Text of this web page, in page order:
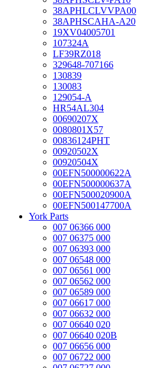
38APHLCLVVPA00
38APHSCAHA-A20
19XV04005701
107324A
LF39RZ018
329648-707166
130839
130083
129054-A
HR54AL304
00690207X
0080801X57
00836124PHT
00920502X
00920504X
00EFN500000622A
00EFN500000637A
00EFN500020900A
00EFN500147700A
York Parts
007 06366 000
007 06375 000
007 06393 000
007 06548 000
007 06561 000
007 06562 000
007 06589 000
007 06617 000
007 06632 000
007 06640 020
007 06640 020B
007 06656 000
007 06722 000